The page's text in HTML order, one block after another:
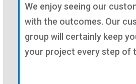
We enjoy seeing our
with the outcomes. Our
group will certainly keep
your project every step of